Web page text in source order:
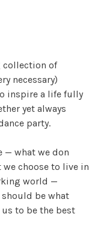
collection of
necessary)
inspire a life fully
yet always
party.
— what we don
choose to live in
world —
be what
to be the best